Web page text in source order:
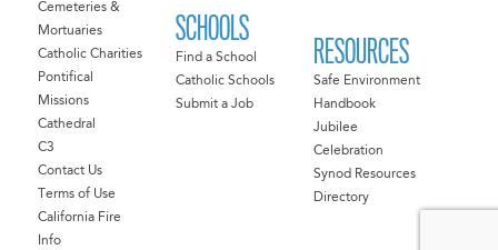
Cemeteries &
Mortuaries
Catholic Charities
Pontifical
Missions
Cathedral
C3
Contact Us
Terms of Use
California Fire
Info
SCHOOLS
Find a School
Catholic Schools
Submit a Job
RESOURCES
Safe Environment
Handbook
Jubilee
Celebration
Synod Resources
Directory